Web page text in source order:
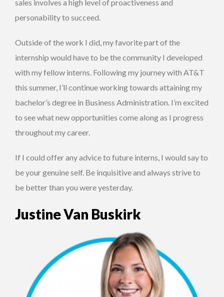
sales involves a high level of proactiveness and
personability to succeed.
Outside of the work I did, my favorite part of the
internship would have to be the community I developed
with my fellow interns. Following my journey with AT&T
this summer, I’ll continue working towards attaining my
bachelor’s degree in Business Administration. I’m excited
to see what new opportunities come along as I progress
throughout my career.
If I could offer any advice to future interns, I would say to
be your genuine self. Be inquisitive and always strive to
be better than you were yesterday.
Justine Van Buskirk